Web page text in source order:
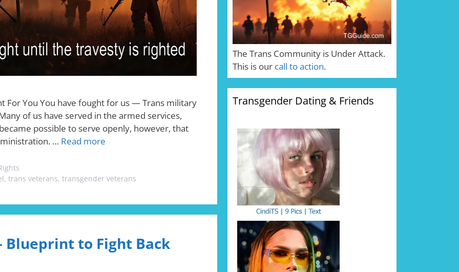
For You You have fought for us — Trans military
of us have served in the armed services,
possible to serve openly, however, that
… Read more
, trans veterans, transgender veterans
Blueprint to Fight Back
The Trans Community is Under Attack.
This is our call to action.
Transgender Dating & Friends